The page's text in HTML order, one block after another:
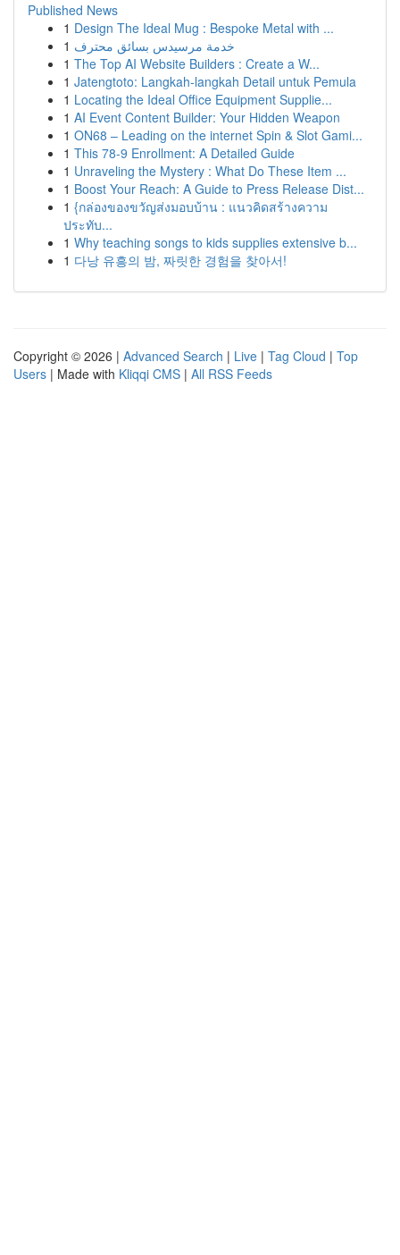
Published News
1 Design The Ideal Mug : Bespoke Metal with ...
1 خدمة مرسيدس بسائق محترف
1 The Top AI Website Builders : Create a W...
1 Jatengtoto: Langkah-langkah Detail untuk Pemula
1 Locating the Ideal Office Equipment Supplie...
1 AI Event Content Builder: Your Hidden Weapon
1 ON68 – Leading on the internet Spin & Slot Gami...
1 This 78-9 Enrollment: A Detailed Guide
1 Unraveling the Mystery : What Do These Item ...
1 Boost Your Reach: A Guide to Press Release Dist...
1 {กล่องของขวัญส่งมอบบ้าน : แนวคิดสร้างความ
ประทับ...
1 Why teaching songs to kids supplies extensive b...
1 다낭 유흥의 밤, 짜릿한 경험을 찾아서!
Copyright © 2026 | Advanced Search | Live | Tag Cloud | Top
Users | Made with Kliqqi CMS | All RSS Feeds